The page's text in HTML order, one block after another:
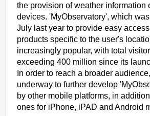
the provision of weather information
devices. 'MyObservatory', which
July last year to provide easy
products specific to the user's
increasingly popular, with total
exceeding 400 million since its
In order to reach a broader
underway to further develop
by other mobile platforms, in
ones for iPhone, iPAD and Android